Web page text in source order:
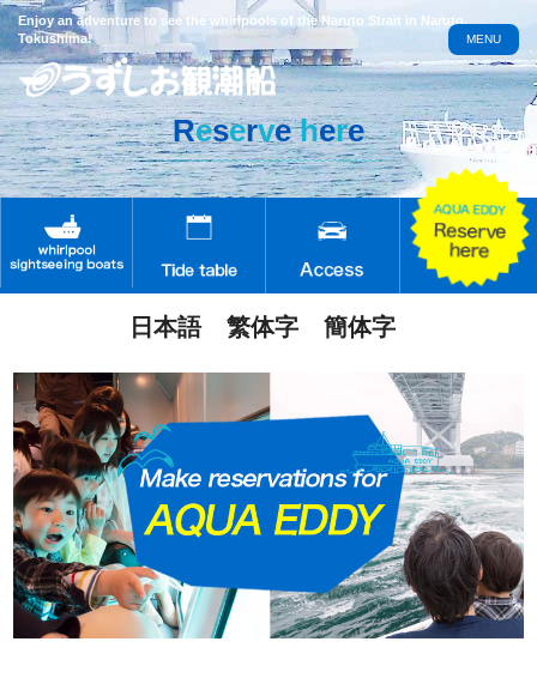
Enjoy an adventure to see the whirlpools of the Naruto Strait in Naruto,
Tokushima!
日本語 繁体字 簡体字
MENU
Reservehere